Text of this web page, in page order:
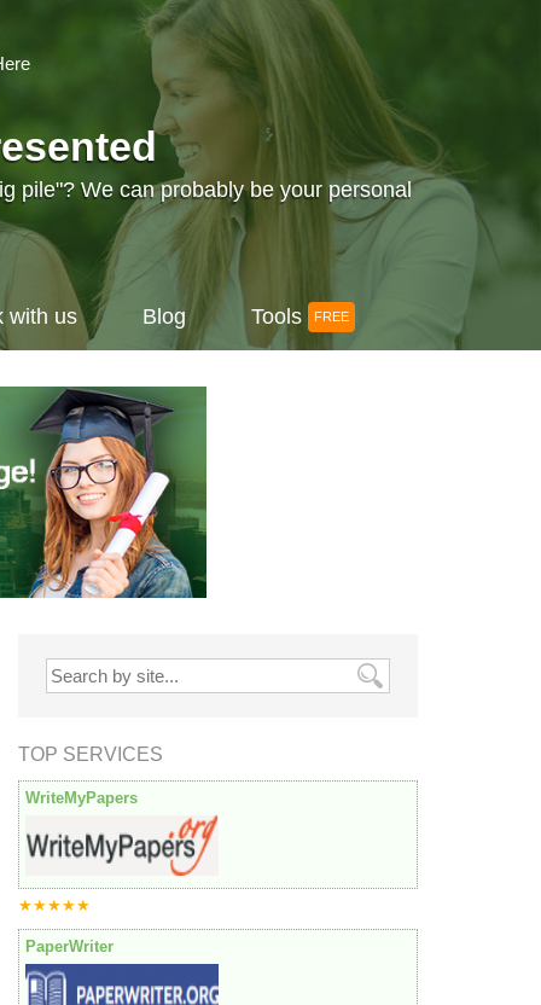
pile"? We can probably be your personal
with us Blog Tools
TOP SERVICES
WriteMyPapers
★★★★★
PaperWriter